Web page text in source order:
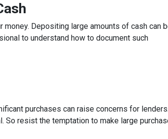
Depositing large amounts of cash can
to understand how to document such
purchases can raise concerns for
resist the temptation to make large